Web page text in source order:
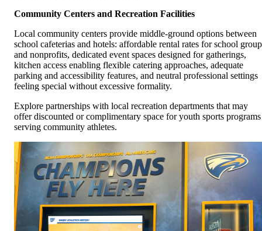
Community Centers and Recreation Facilities
Local community centers provide middle-ground options between
school cafeterias and hotels: affordable rental rates for school
and nonprofits, dedicated event spaces designed for gatherings,
kitchen access enabling flexible catering approaches, adequate
parking and accessibility features, and neutral professional settings
feeling special without excessive formality.
Explore partnerships with local recreation departments that may
offer discounted or complimentary space for youth sports programs
serving community athletes.